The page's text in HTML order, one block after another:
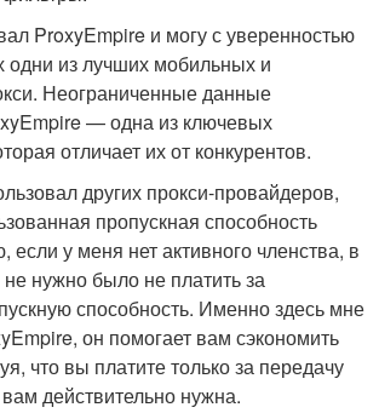
ProxyEmpire и могу с уверенностью
одни из лучших мобильных и
Неограниченные данные
— одна из ключевых
отличает их от конкурентов.
других прокси-провайдеров,
пропускная способность
если у меня нет активного членства, в
нужно было не платить за
способность. Именно здесь мне
он помогает вам сэкономить
что вы платите только за передачу
действительно нужна.